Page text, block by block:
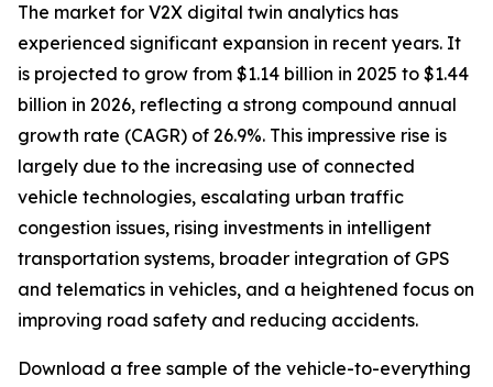
The market for V2X digital twin analytics has
experienced significant expansion in recent years. It
is projected to grow from $1.14 billion in 2025 to $1.44
billion in 2026, reflecting a strong compound annual
growth rate (CAGR) of 26.9%. This impressive rise is
largely due to the increasing use of connected
vehicle technologies, escalating urban traffic
congestion issues, rising investments in intelligent
transportation systems, broader integration of GPS
and telematics in vehicles, and a heightened focus on
improving road safety and reducing accidents.
Download a free sample of the vehicle-to-everything